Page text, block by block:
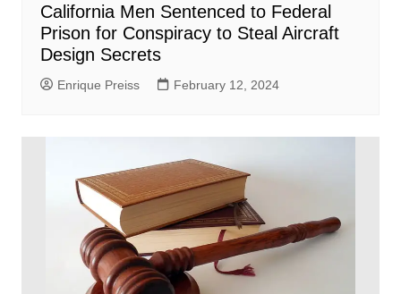
California Men Sentenced to Federal
Prison for Conspiracy to Steal Aircraft
Design Secrets
Enrique Preiss February 12, 2024